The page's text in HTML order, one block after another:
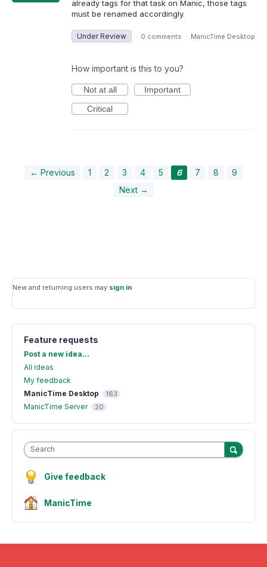
already tags for that task on Manic, those tags
must be renamed accordingly.
Under Review · 0 comments · ManicTime Desktop
How important is this to you?
Not at all
Important
Critical
← Previous 1 2 3 4 5 6 7 8
9
Next →
New and returning users may sign in
Feature requests
Categories
Post a new idea…
All ideas
My feedback
ManicTime Desktop
163
ManicTime Server 20
Search
Give feedback
ManicTime